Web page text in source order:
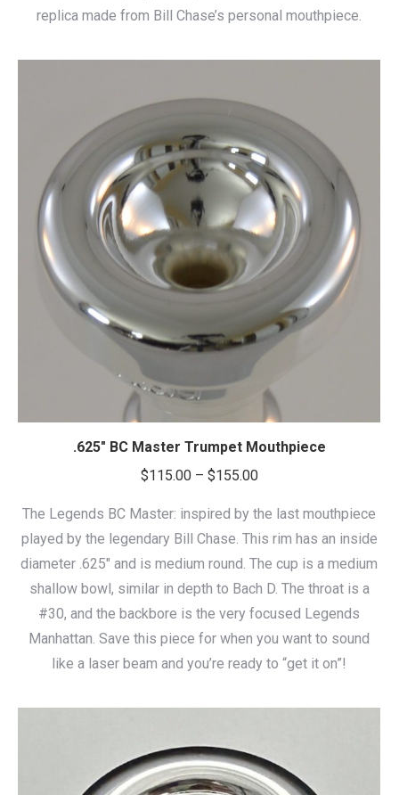
replica made from Bill Chase’s personal mouthpiece.
.625″ BC Master Trumpet Mouthpiece
$115.00 – $155.00Price
$115.00
through
$155.00
The Legends BC Master: inspired by the last mouthpiece
played by the legendary Bill Chase. This rim has an inside
diameter .625″ and is medium round. The cup is a medium
shallow bowl, similar in depth to Bach D. The throat is a
#30, and the backbore is the very focused Legends
Manhattan. Save this piece for when you want to sound
like a laser beam and you’re ready to “get it on”!